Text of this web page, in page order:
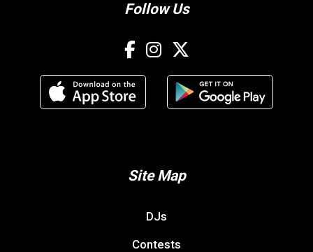
Follow Us
Site Map
DJs
Contests